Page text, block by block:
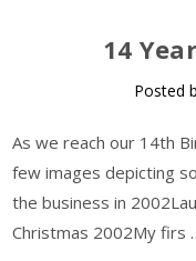
14
Posted
As we reach our 14th
few images depicting
the business in
Christmas 2002My firs